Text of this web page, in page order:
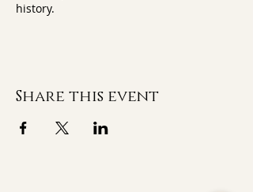
history.
Share this event